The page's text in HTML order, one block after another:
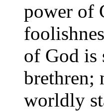
power of
of God is
brethren;
worldly